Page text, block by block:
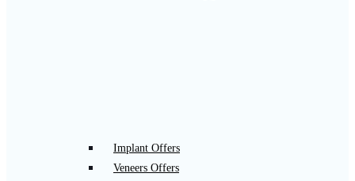
Implant Offers
Veneers Offers